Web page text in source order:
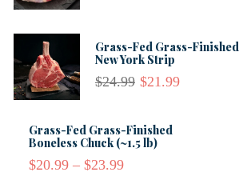
Grass-Fed Grass-Finished
New York Strip
$24.99 $21.99
Grass-Fed Grass-Finished
Boneless Chuck (~1.5 lb)
$20.99 – $23.99